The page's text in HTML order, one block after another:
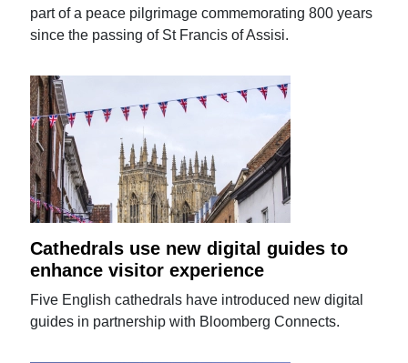
part of a peace pilgrimage commemorating 800 years
since the passing of St Francis of Assisi.
Cathedrals use new digital guides to
enhance visitor experience
Five English cathedrals have introduced new digital
guides in partnership with Bloomberg Connects.